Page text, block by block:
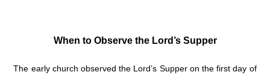
When to Observe the Lord’s Supper
The early church observed the Lord’s Supper on the first day of